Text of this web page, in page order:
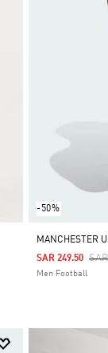
-50%
MANCHESTER
SAR 249.50
Men Football